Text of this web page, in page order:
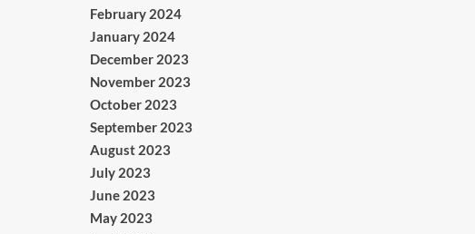
February 2024
January 2024
December 2023
November 2023
October 2023
September 2023
August 2023
July 2023
June 2023
May 2023